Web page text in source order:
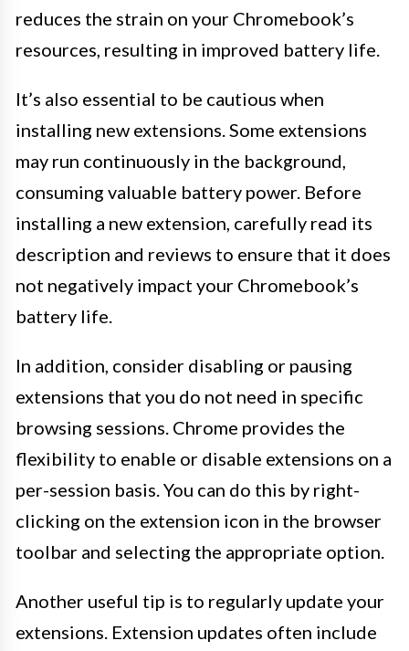
reduces the strain on your Chromebook’s
resources, resulting in improved battery life.
It’s also essential to be cautious when
installing new extensions. Some extensions
may run continuously in the background,
consuming valuable battery power. Before
installing a new extension, carefully read its
description and reviews to ensure that it does
not negatively impact your Chromebook’s
battery life.
In addition, consider disabling or pausing
extensions that you do not need in specific
browsing sessions. Chrome provides the
flexibility to enable or disable extensions on a
per-session basis. You can do this by right-
clicking on the extension icon in the browser
toolbar and selecting the appropriate option.
Another useful tip is to regularly update your
extensions. Extension updates often include